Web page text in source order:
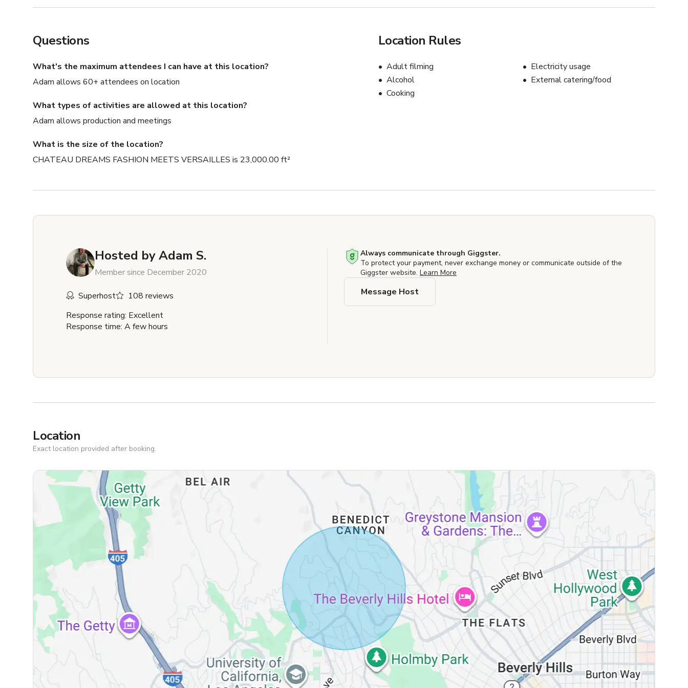
Questions
What's the maximum attendees I can have at this location?
Adam allows 60+ attendees on location
What types of activities are allowed at this location?
Adam allows production and meetings
What is the size of the location?
CHATEAU DREAMS FASHION MEETS VERSAILLES is 23,000.00 ft²
Location Rules
Adult filming
Alcohol
Cooking
Electricity usage
External catering/food
Hosted byAdam S.
Member since December 2020
Superhost
108 reviews
Response rating: Excellent
Response time: A few hours
Always communicate through Giggster.
To protect your payment, never exchange money or communicate outside of the
Giggster website. Learn More
Message Host
Location
Exact location provided after booking.